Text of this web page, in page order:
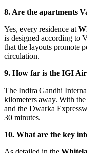
8. Are the apartments
Yes, every residence at
is designed according to
that the layouts promote
circulation.
9. How far is the IGI
The Indira Gandhi
kilometers away. With
and the Dwarka
30 minutes.
10. What are the key